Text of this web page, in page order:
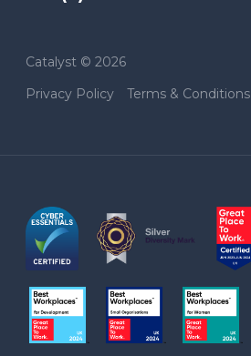
Catalyst © 2026
Privacy Policy
Terms & Conditions